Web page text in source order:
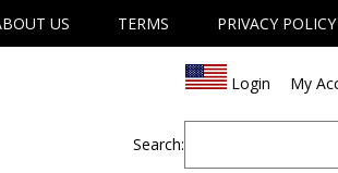
US TERMS PRIVACY POLICY
Login My
Search: